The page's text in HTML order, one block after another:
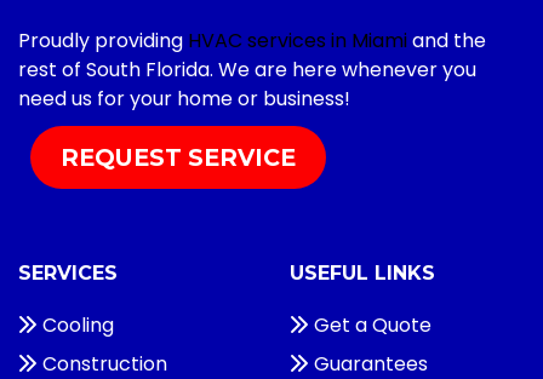
Proudly providing HVAC services in Miamiand the
rest of South Florida. We are here whenever you
need us for your home or business!
REQUEST SERVICE
SERVICES
Cooling
Construction
USEFUL LINKS
Get a Quote
Guarantees